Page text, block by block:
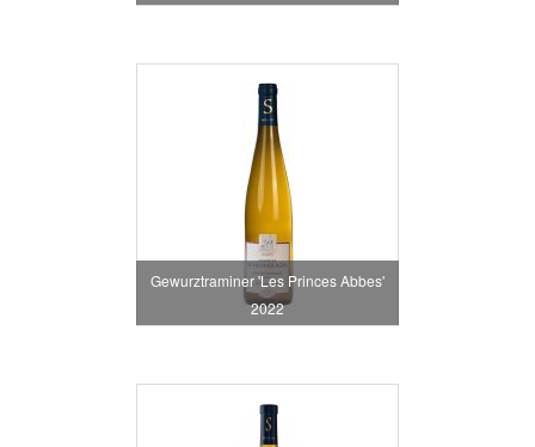
Gewurztraminer 'Les Princes Abbes'
2022